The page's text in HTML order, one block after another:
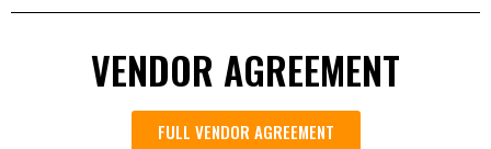
VENDOR AGREEMENT
FULL VENDOR AGREEMENT